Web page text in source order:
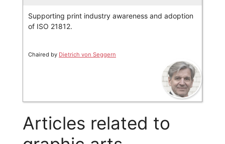
Supporting print industry awareness and adoption
of ISO 21812.
Chaired by Dietrich von Seggern
Articles related to